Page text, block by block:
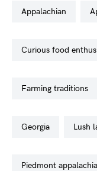
appalachian
curious food
farming traditions
georgia lush
piedmont